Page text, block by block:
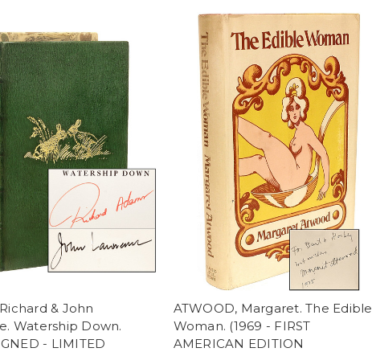
& John
Watership Down.
- LIMITED
ATWOOD, Margaret. The Edible
Woman. (1969 - FIRST
AMERICAN EDITION